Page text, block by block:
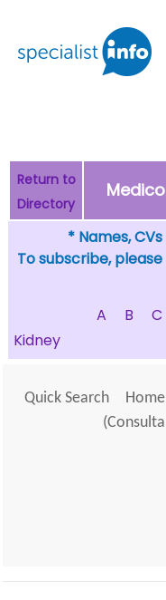
Return to
Directory
* Names,
To subscribe,
A
B C
Kidney
Quick Search Home